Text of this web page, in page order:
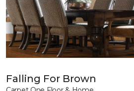
Falling For Brown